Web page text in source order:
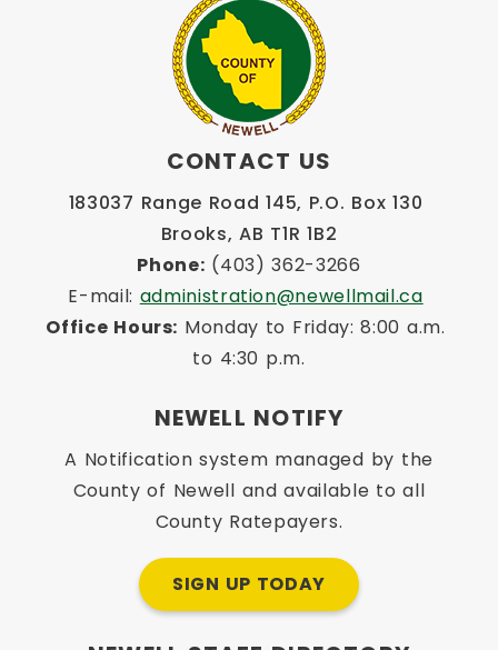
CONTACT US
183037 Range Road 145, P.O. Box 130
Brooks, AB T1R 1B2
Phone: (403) 362-3266
E-mail: administration@newellmail.ca
Office Hours: Monday to Friday: 8:00 a.m.
to 4:30 p.m.
NEWELL NOTIFY
A Notification system managed by the
County of Newell and available to all
County Ratepayers.
SIGN UP TODAY